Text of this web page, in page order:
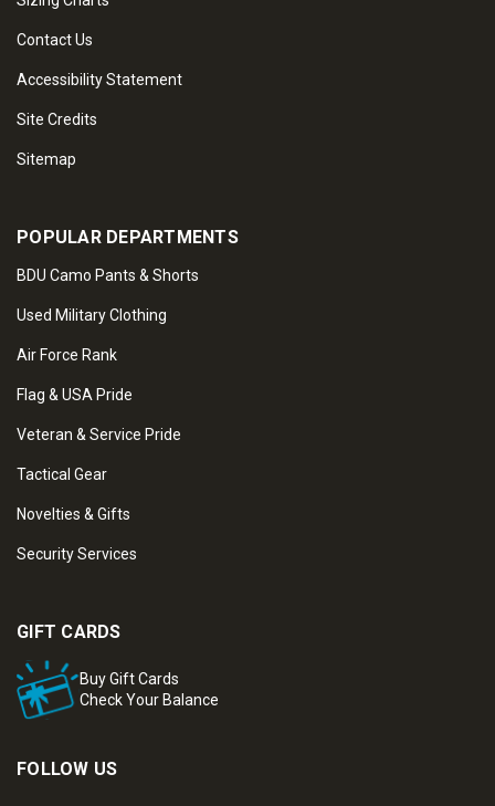
Contact Us
Accessibility Statement
Site Credits
Sitemap
POPULAR DEPARTMENTS
BDU Camo Pants & Shorts
Used Military Clothing
Air Force Rank
Flag & USA Pride
Veteran & Service Pride
Tactical Gear
Novelties & Gifts
Security Services
GIFT CARDS
Buy Gift Cards
Check Your Balance
FOLLOW US